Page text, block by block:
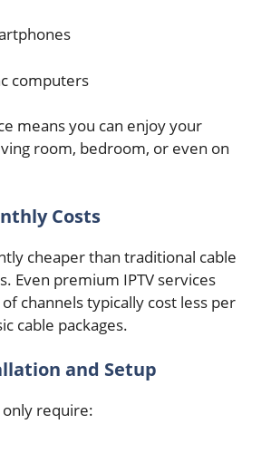
computers
means you can enjoy your
room, bedroom, or even on
Costs
cheaper than traditional cable
Even premium IPTV services
channels typically cost less per
cable packages.
and Setup
only require: